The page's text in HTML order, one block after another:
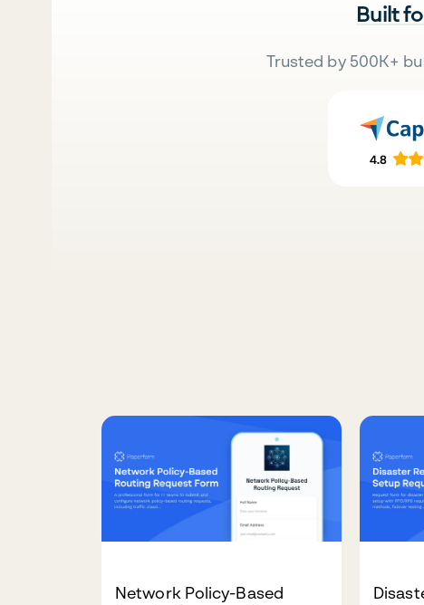
Built
Trusted by 500K+
Network Policy-Based